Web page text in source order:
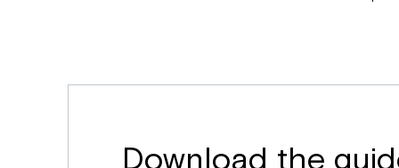
Download the